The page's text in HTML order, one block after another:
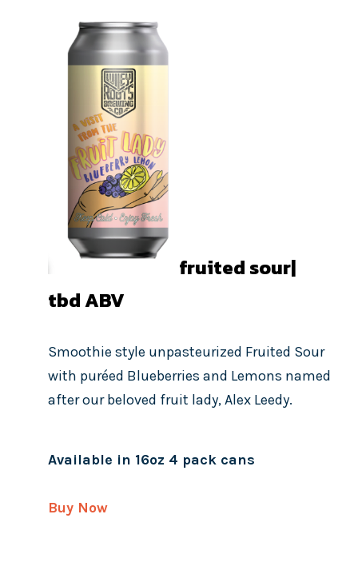
fruited sour|
tbdABV
Smoothie style unpasteurized Fruited Sour
with puréed Blueberries and Lemons named
after our beloved fruit lady, Alex Leedy.
Available in 16oz 4 pack cans
Buy Now